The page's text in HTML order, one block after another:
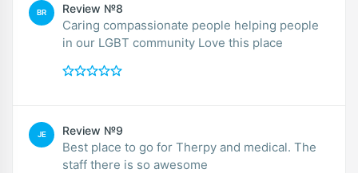
BR Review №8
Caring compassionate people helping people
in our LGBT community Love this place
JE Review №9
Best place to go for Therpy and medical. The
staff there is so awesome